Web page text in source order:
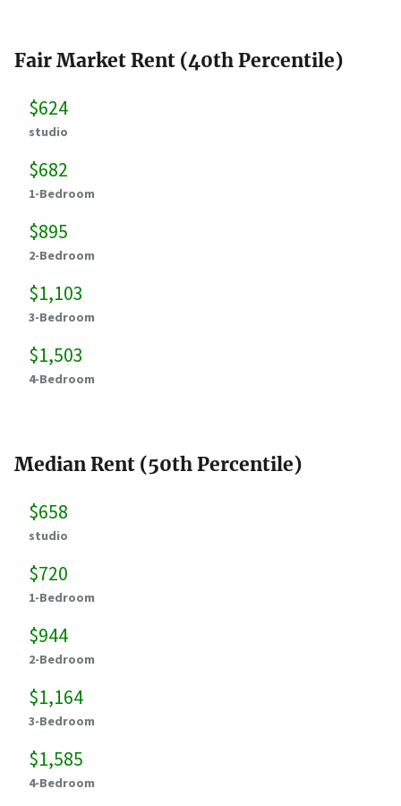
Fair Market Rent (40th Percentile)
$624
studio
$682
1-Bedroom
$895
2-Bedroom
$1,103
3-Bedroom
$1,503
4-Bedroom
Median Rent (50th Percentile)
$658
studio
$720
1-Bedroom
$944
2-Bedroom
$1,164
3-Bedroom
$1,585
4-Bedroom